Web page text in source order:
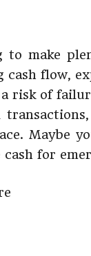
to make
flow,
risk of
Maybe
for